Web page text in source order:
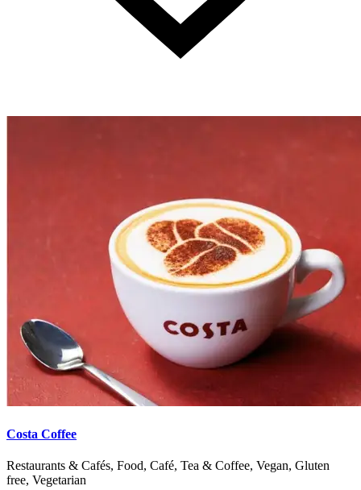
Costa Coffee
Restaurants & Cafés, Food, Café, Tea & Coffee, Vegan, Gluten
free, Vegetarian